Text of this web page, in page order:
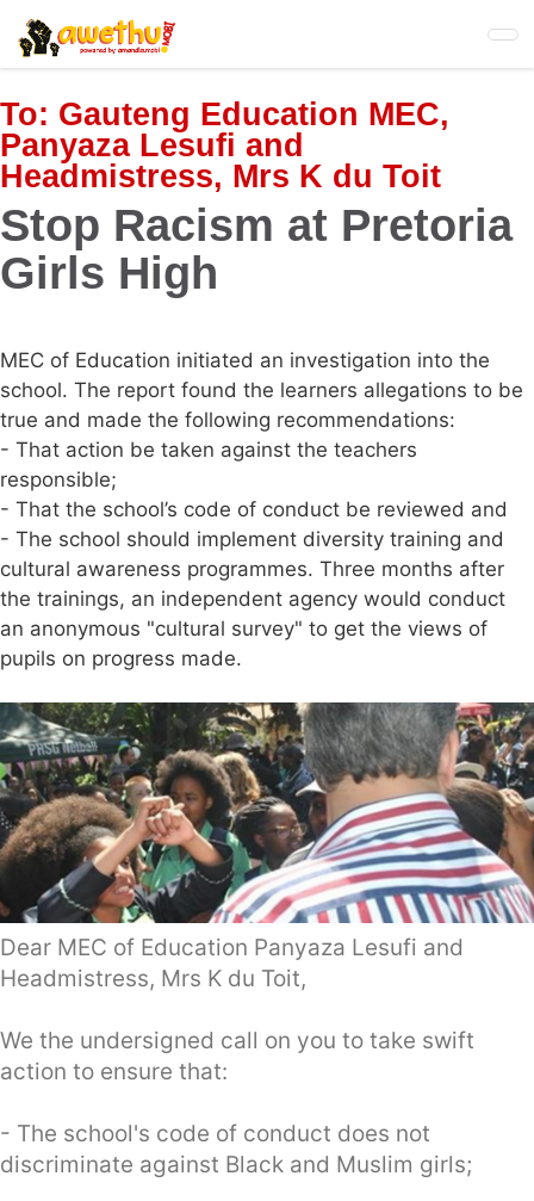
Skip
to
main
content
To: Gauteng Education MEC,
Panyaza Lesufi and
Headmistress, Mrs K du Toit
Stop Racism at Pretoria
Girls High
MEC of Education initiated an investigation into the
school. The report found the learners allegations to be
true and made the following recommendations:
- That action be taken against the teachers
responsible;
- That the school’s code of conduct be reviewed and
- The school should implement diversity training and
cultural awareness programmes. Three months after
the trainings, an independent agency would conduct
an anonymous "cultural survey" to get the views of
pupils on progress made.
Dear MEC of Education Panyaza Lesufi and
Headmistress, Mrs K du Toit,
We the undersigned call on you to take swift
action to ensure that:
- The school's code of conduct does not
discriminate against Black and Muslim girls;